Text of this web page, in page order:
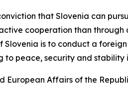
that Slovenia can
cooperation than through
Slovenia is to conduct a
to peace, security and stability
European Affairs of the